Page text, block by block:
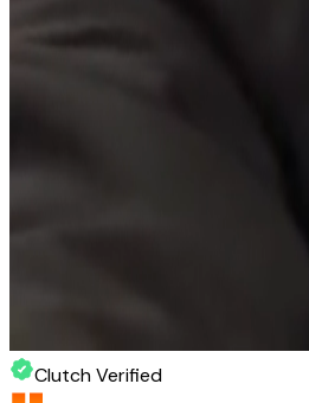
Clutch Verified